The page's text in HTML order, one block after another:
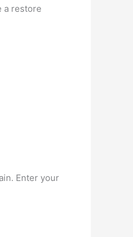
a restore
Enter your